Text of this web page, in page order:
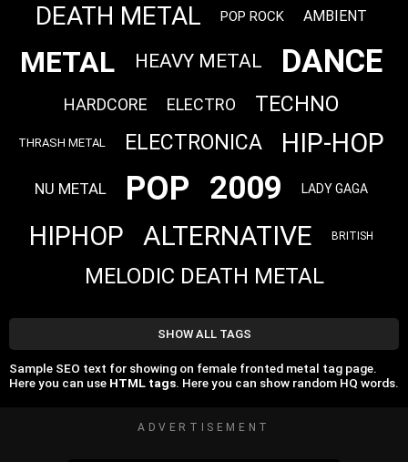
DEATH METAL POP ROCK AMBIENT
METAL HEAVY METAL DANCE
HARDCORE ELECTRO TECHNO
THRASH METAL ELECTRONICA HIP-HOP
NU METAL POP 2009 LADY GAGA
HIPHOP ALTERNATIVE BRITISH
MELODIC DEATH METAL
SHOW ALL TAGS
Sample SEO text for showing on female fronted metal tag page.
Here you can use HTML tags. Here you can show random HQ words.
ADVERTISEMENT